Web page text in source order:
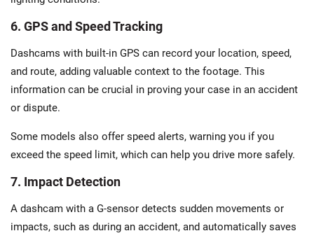
6. GPS and Speed Tracking
Dashcams with built-in GPS can record your location, speed,
and route, adding valuable context to the footage. This
information can be crucial in proving your case in an accident
or dispute.
Some models also offer speed alerts, warning you if you
exceed the speed limit, which can help you drive more safely.
7. Impact Detection
A dashcam with a G-sensor detects sudden movements or
impacts, such as during an accident, and automatically saves